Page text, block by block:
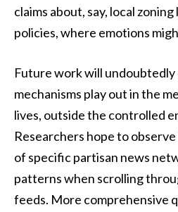
claims about, say, local
policies, where emotions
Future work will
mechanisms play out in the
lives, outside the controlled
Researchers hope to
of specific partisan news
patterns when scrolling
feeds. More comprehensive